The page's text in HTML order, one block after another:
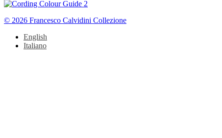
© 2026 Francesco Calvidini Collezione
English
Italiano